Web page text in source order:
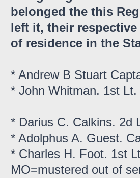
belonged the this
left it, their
of residence in the
* Andrew B Stuart
* John Whitman. 1st
* Darius C. Calkins. 2d
* Adolphus A. Guest.
* Charles H. Foot. 1st
MO=mustered out of